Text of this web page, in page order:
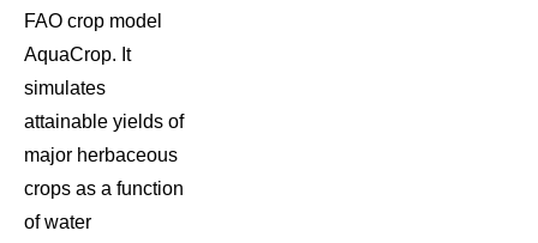
FAO crop model
AquaCrop. It
simulates
attainable yields of
major herbaceous
crops as a function
of water